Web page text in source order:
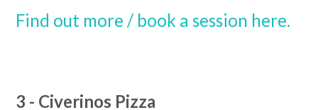
Find out more / book a session here.
3 - Civerinos Pizza